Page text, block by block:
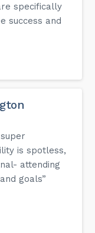
specifically
success and
is spotless,
attending
goals”